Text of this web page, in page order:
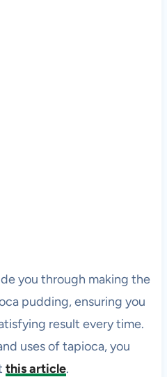
you through making the
pudding, ensuring you
result every time.
uses of tapioca, you
this article.